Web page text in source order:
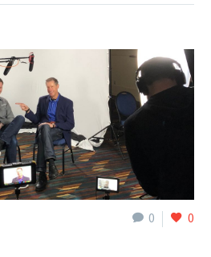
0 0